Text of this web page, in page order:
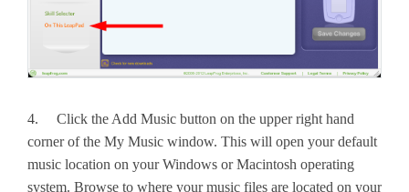
4. Click the Add Music button on the upper right hand
corner of the My Music window. This will open your default
music location on your Windows or Macintosh operating
system. Browse to where your music files are located on your